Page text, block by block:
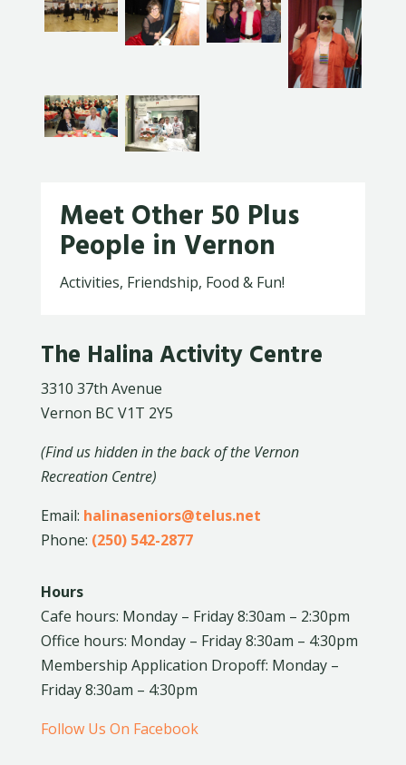
Meet Other 50 Plus
People in Vernon
Activities, Friendship, Food & Fun!
The Halina Activity Centre
3310 37th Avenue
Vernon BC V1T 2Y5
(Find us hidden in the back of the Vernon
Recreation Centre)
Email: halinaseniors@telus.net
Phone: (250) 542-2877
Hours
Cafe hours: Monday – Friday 8:30am – 2:30pm
Office hours: Monday – Friday 8:30am – 4:30pm
Membership Application Dropoff: Monday –
Friday 8:30am – 4:30pm
Follow Us On Facebook